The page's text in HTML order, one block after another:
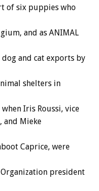
of six puppies who
and as ANIMAL
and cat exports by
shelters in
Iris Roussi, vice
Mieke
Caprice, were
president